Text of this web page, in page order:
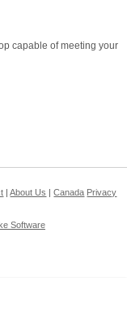
capable of meeting your
|About Us |Canada Privacy
Software